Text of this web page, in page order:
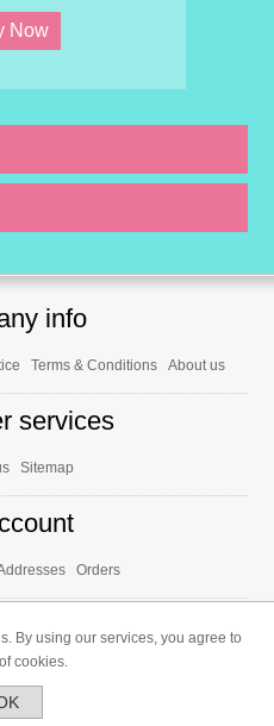
guests' faces ????
(WHEAT, corn, rice),
oils (rapeseed,
(E100, E101,
apple juice, black
flavour, glazing
(lecithine (sunflower,
salt. May contain
saturated: 2g;
Salt: 0g
info
Terms & Conditions About us
services
Sitemap
Orders
nopCommerce
By using our services, you agree to
cookies.